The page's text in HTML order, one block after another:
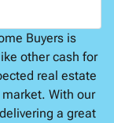
Buyers is
other cash for
real estate
With our
a great